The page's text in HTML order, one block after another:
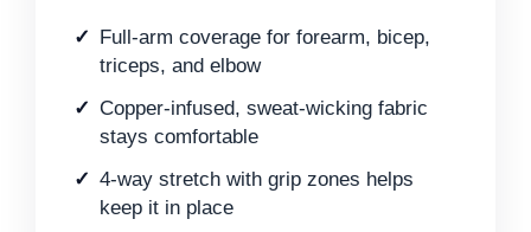
Full-arm coverage for forearm, bicep,
triceps, and elbow
Copper-infused, sweat-wicking fabric
stays comfortable
4-way stretch with grip zones helps
keep it in place